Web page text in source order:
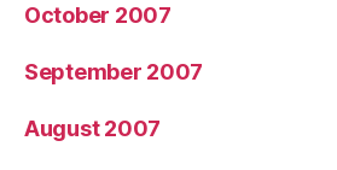
October 2007
September 2007
August 2007